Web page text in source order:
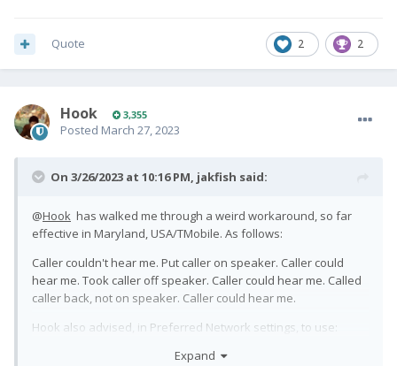
2 2
Quote
Hook 3,355
Posted March 27, 2023
On 3/26/2023 at 10:16 PM, jakfish said:
@Hook has walked me through a weird workaround, so far
effective in Maryland, USA/TMobile. As follows:
Caller couldn't hear me. Put caller on speaker. Caller could
hear me. Took caller off speaker. Caller could hear me. Called
caller back, not on speaker. Caller could hear me.
Hook also advised, in Preferred Network settings, to use:
LTE/TDSCDMA/CDMA/EvDo/GSM/WCDMA
Expand